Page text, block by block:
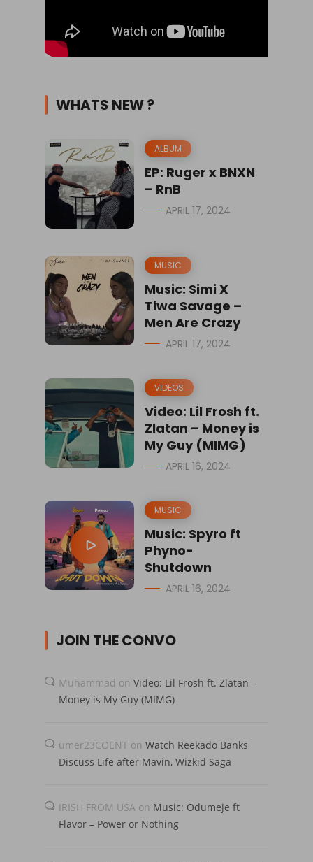
WHATS NEW ?
ALBUM
EP: Ruger x BNXN
– RnB
APRIL 17, 2024
MUSIC
Music: Simi X
Tiwa Savage –
Men Are Crazy
APRIL 17, 2024
VIDEOS
Video: Lil Frosh ft.
Zlatan – Money is
My Guy (MIMG)
APRIL 16, 2024
MUSIC
Music: Spyro ft
Phyno-
Shutdown
APRIL 16, 2024
JOIN THE CONVO
Muhammad on Video: Lil Frosh ft. Zlatan –
Money is My Guy (MIMG)
umer23COENT on Watch Reekado Banks
Discuss Life after Mavin, Wizkid Saga
IRISH FROM USA on Music: Odumeje ft
Flavor – Power or Nothing